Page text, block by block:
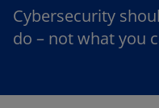
Cybersecurity
do – not what you